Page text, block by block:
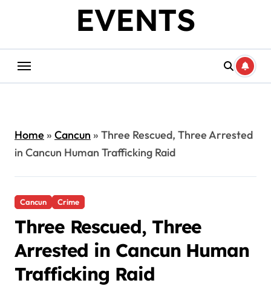
EVENTS
Home» Cancun » Three Rescued, Three Arrested
in Cancun Human Trafficking Raid
Cancun Crime
Three Rescued, Three
Arrested in Cancun Human
Trafficking Raid